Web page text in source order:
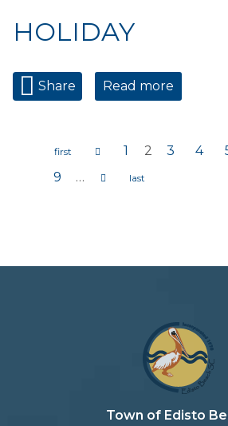
HOLIDAY
Share Read more
Pages 1 2 3 4
9
…
Town of Edisto